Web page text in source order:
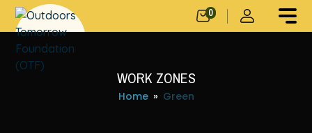
0
WORK ZONES
Home » Green